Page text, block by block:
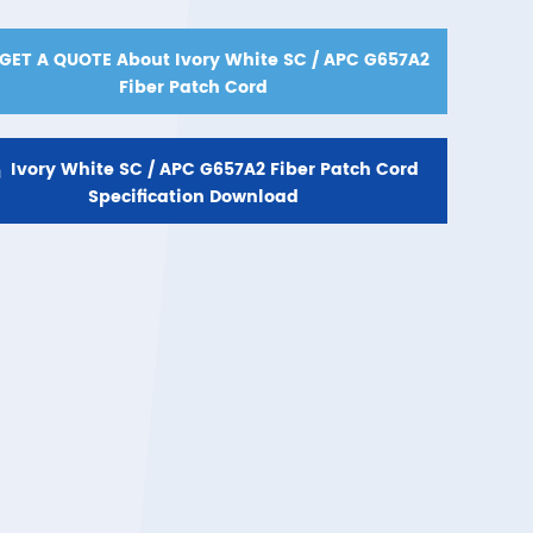
GET A QUOTE About Ivory White SC / APC G657A2
Fiber Patch Cord
Ivory White SC / APC G657A2 Fiber Patch Cord
Specification Download